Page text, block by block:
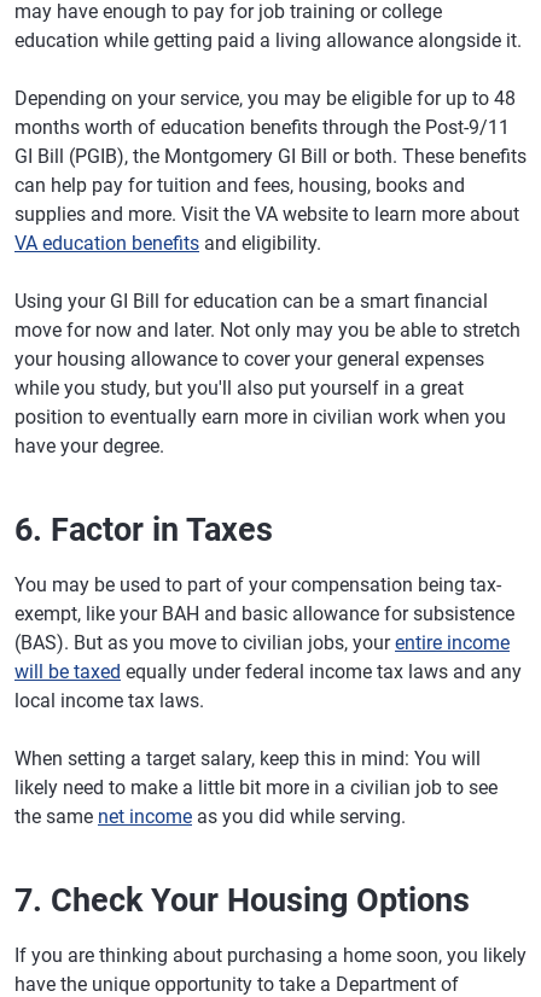
may have enough to pay for job training or college
education while getting paid a living allowance alongside it.
Depending on your service, you may be eligible for up to 48
months worth of education benefits through the Post-9/11
GI Bill (PGIB), the Montgomery GI Bill or both. These benefits
can help pay for tuition and fees, housing, books and
supplies and more. Visit the VA website to learn more about
VA education benefits and eligibility.
Using your GI Bill for education can be a smart financial
move for now and later. Not only may you be able to stretch
your housing allowance to cover your general expenses
while you study, but you'll also put yourself in a great
position to eventually earn more in civilian work when you
have your degree.
6. Factor in Taxes
You may be used to part of your compensation being tax-
exempt, like your BAH and basic allowance for subsistence
(BAS). But as you move to civilian jobs, yourentire income
will be taxed equally under federal income tax laws and any
local income tax laws.
When setting a target salary, keep this in mind: You will
likely need to make a little bit more in a civilian job to see
the same net income as you did while serving.
7. Check Your Housing Options
If you are thinking about purchasing a home soon, you likely
have the unique opportunity to take a Department of